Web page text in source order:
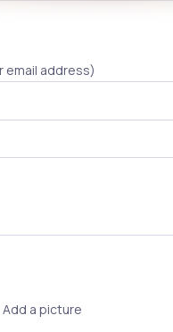
email address)
a picture